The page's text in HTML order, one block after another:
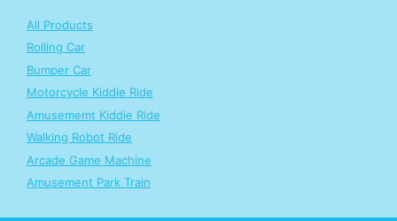
All Products
Rolling Car
Bumper Car
Motorcycle Kiddie Ride
Amusememt Kiddie Ride
Walking Robot Ride
Arcade Game Machine
Amusement Park Train